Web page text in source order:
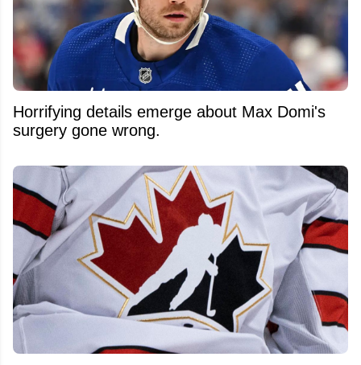
Horrifying details emerge about Max Domi's
surgery gone wrong.